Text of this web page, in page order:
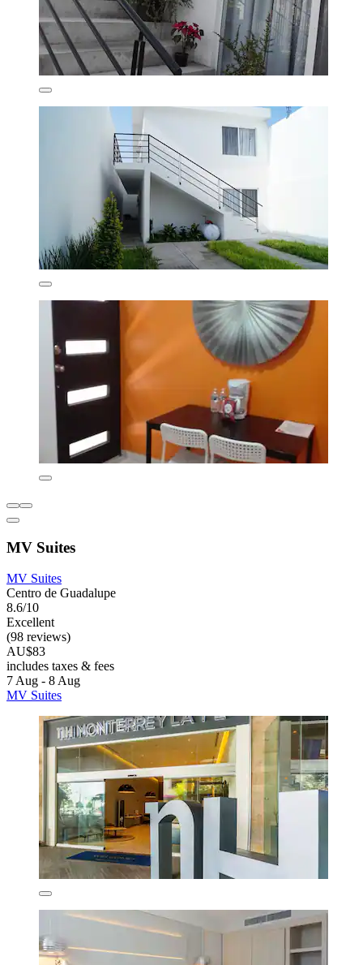
MV Suites
MV Suites
Centro de Guadalupe
8.6/10
Excellent
(98 reviews)
AU$83
includes taxes & fees
7 Aug - 8 Aug
MV Suites